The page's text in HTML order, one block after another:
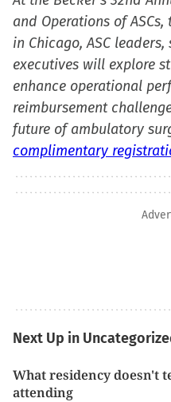
and Operations of
in Chicago, ASC
executives will explore
enhance operational
reimbursement
future of ambulatory
complimentary
Next Up in
What residency doesn't
attending